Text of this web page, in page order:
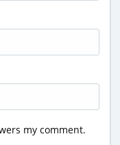
my comment.